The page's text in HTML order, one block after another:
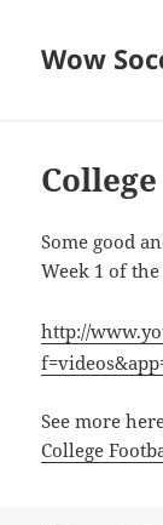
Wow
Some good
Week 1 of
http://
See more
College